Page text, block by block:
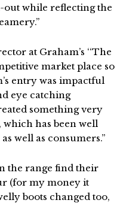
out while reflecting the
at Graham’s ‘‘The
market place so
entry was impactful
eye catching
something very
has been well
well as consumers.”
the range find their
(for my money it
boots changed too,